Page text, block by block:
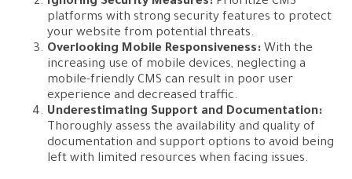
platforms with strong security features to protect
your website from potential threats.
Overlooking Mobile Responsiveness: With the
increasing use of mobile devices, neglecting a
mobile-friendly CMS can result in poor user
experience and decreased traffic.
Underestimating Support and Documentation:
Thoroughly assess the availability and quality of
documentation and support options to avoid being
left with limited resources when facing issues.